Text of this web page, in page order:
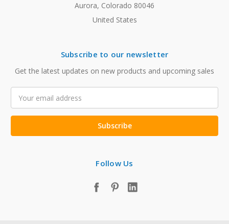
Aurora, Colorado 80046
United States
Subscribe to our newsletter
Get the latest updates on new products and upcoming sales
Address
Follow Us